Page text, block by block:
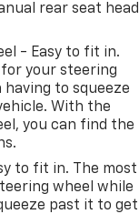
rear seat head
- Easy to fit in.
your steering
having to squeeze
With the
you can find the
to fit in. The most
wheel while
past it to get